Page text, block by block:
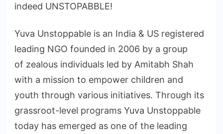
indeed UNSTOPABBLE!
Yuva Unstoppable is an India & US registered
leading NGO founded in 2006 by a group
of zealous individuals led by Amitabh Shah
with a mission to empower children and
youth through various initiatives. Through its
grassroot-level programs Yuva Unstoppable
today has emerged as one of the leading